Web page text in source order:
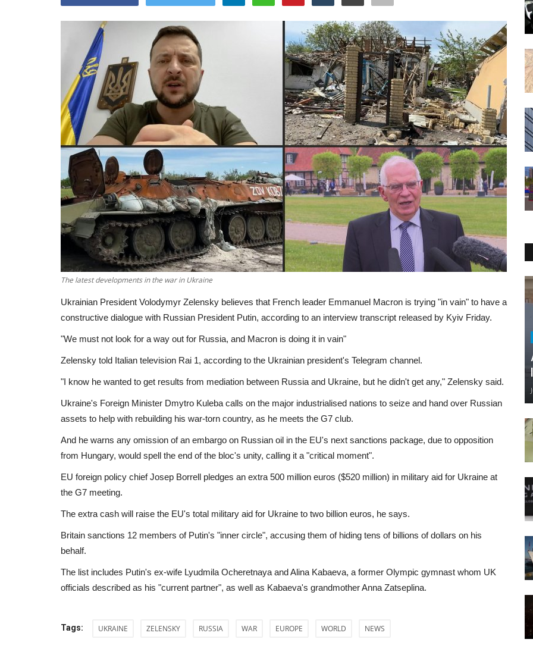
The latest developments in the war in Ukraine
Ukrainian President Volodymyr Zelensky believes that French leader Emmanuel Macron is trying "in vain" to have a
constructive dialogue with Russian President Putin, according to an interview transcript released by Kyiv Friday.
"We must not look for a way out for Russia, and Macron is doing it in vain"
Zelensky told Italian television Rai 1, according to the Ukrainian president's Telegram channel.
"I know he wanted to get results from mediation between Russia and Ukraine, but he didn't get any," Zelensky said.
Ukraine's Foreign Minister Dmytro Kuleba calls on the major industrialised nations to seize and hand over Russian
assets to help with rebuilding his war-torn country, as he meets the G7 club.
And he warns any omission of an embargo on Russian oil in the EU's next sanctions package, due to opposition
from Hungary, would spell the end of the bloc's unity, calling it a "critical moment".
EU foreign policy chief Josep Borrell pledges an extra 500 million euros ($520 million) in military aid for Ukraine at
the G7 meeting.
The extra cash will raise the EU's total military aid for Ukraine to two billion euros, he says.
Britain sanctions 12 members of Putin's "inner circle", accusing them of hiding tens of billions of dollars on his
behalf.
The list includes Putin's ex-wife Lyudmila Ocheretnaya and Alina Kabaeva, a former Olympic gymnast whom UK
officials described as his "current partner", as well as Kabaeva's grandmother Anna Zatseplina.
Tags: UKRAINE ZELENSKY RUSSIA WAR EUROPE WORLD NEWS